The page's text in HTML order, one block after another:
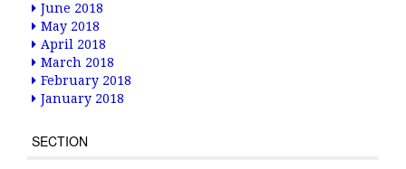
June 2018
May 2018
April 2018
March 2018
February 2018
January 2018
SECTION